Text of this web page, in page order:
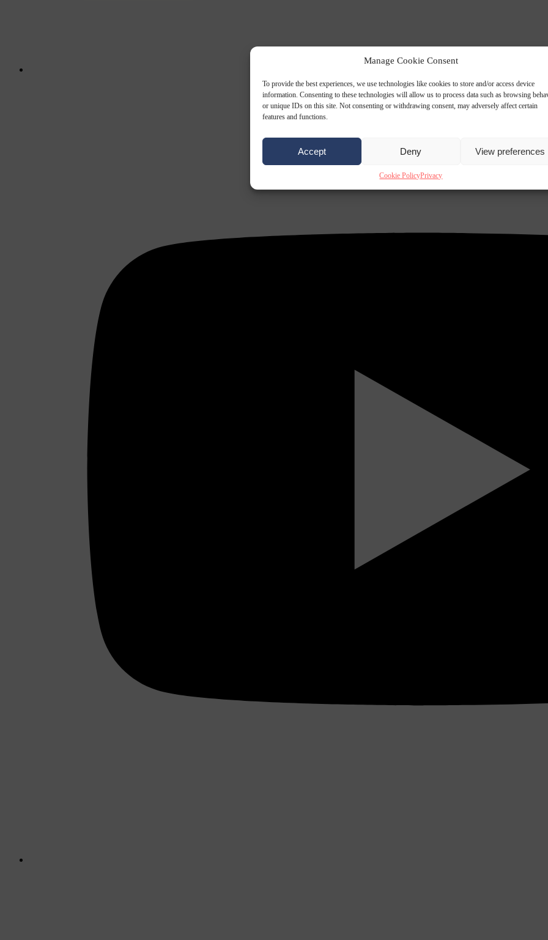
Manage Cookie Consent
To provide the best experiences, we use technologies like cookies to store and/or access device
information. Consenting to these technologies will allow us to process data such as browsing
or unique IDs on this site. Not consenting or withdrawing consent, may adversely affect certain
features and functions.
Accept Deny View preferences
Cookie PolicyPrivacy